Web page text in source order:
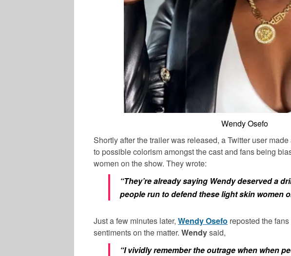
Wendy Osefo
Shortly after the trailer was released, a Twitter user
to possible colorism amongst the cast and fans being
women on the show. They wrote:
“They’re already saying Wendy deserved a
people run to defend these light skin women
Just a few minutes later, Wendy Osefo reposted the
sentiments on the matter. Wendysaid,
“I vividly remember the outrage when when